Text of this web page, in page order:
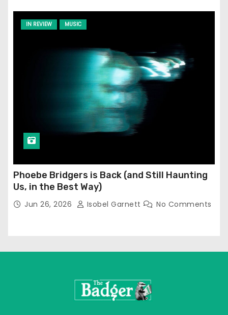
IN REVIEW MUSIC
Phoebe Bridgers is Back (and Still Haunting
Us, in the Best Way)
Jun 26, 2026 Isobel Garnett No Comments